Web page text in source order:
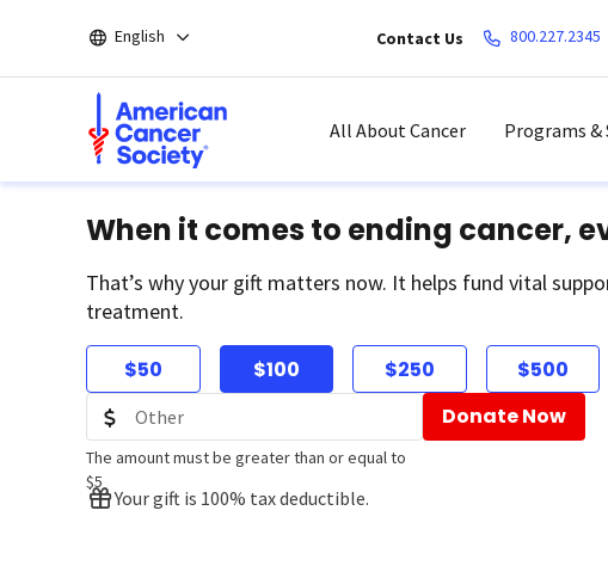
main
English Contact Us 800.227.2345
All About Cancer Programs &
When it comes to ending cancer,
That’s why your gift matters now. It helps fund vital
treatment.
$50 $100 $250 $500
The amount must be greater than or equal to
$5
Donate Now
Your gift is 100% tax deductible.